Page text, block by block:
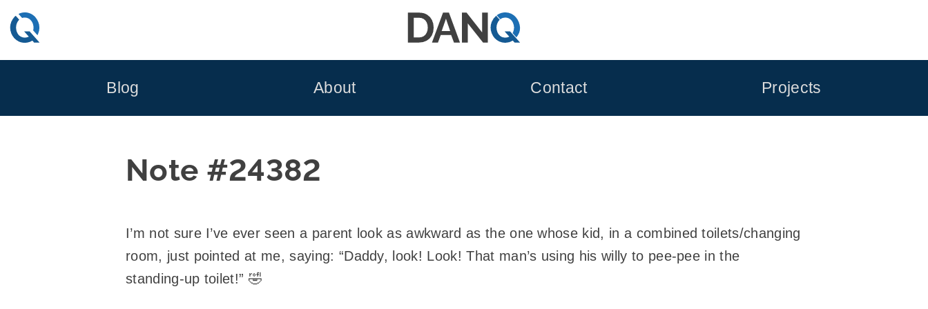
Skip
to
Blog About Contact Projects
Note #24382
I’m not sure I’ve ever seen a parent look as awkward as the one whose kid, in a combined toilets/changing
room, just pointed at me, saying: “Daddy, look! Look! That man’s using his willy to pee-pee in the
standing-up toilet!” 🤣